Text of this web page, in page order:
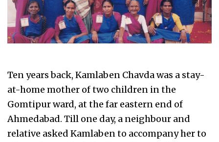
Ten years back, Kamlaben Chavda was a stay-
at-home mother of two children in the
Gomtipur ward, at the far eastern end of
Ahmedabad. Till one day, a neighbour and
relative asked Kamlaben to accompany her to